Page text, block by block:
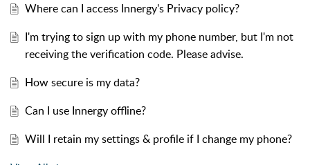
Where can I access Innergy's Privacy policy?
I'm trying to sign up with my phone number, but I'm not
receiving the verification code. Please advise.
How secure is my data?
Can I use Innergy offline?
Will I retain my settings & profile if I change my phone?